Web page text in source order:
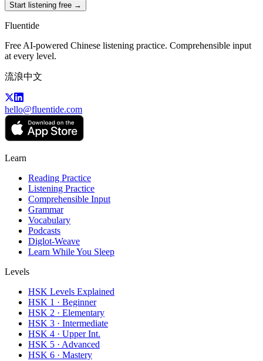
Start listening free →
Fluentide
Free AI-powered Chinese listening practice. Comprehensible input
at every level.
流浪中文
hello@fluentide.com
Learn
Reading Practice
Listening Practice
Comprehensible Input
Grammar
Vocabulary
Podcasts
Diglot-Weave
Learn While You Sleep
Levels
HSK Levels Explained
HSK 1 · Beginner
HSK 2 · Elementary
HSK 3 · Intermediate
HSK 4 · Upper Int.
HSK 5 · Advanced
HSK 6 · Mastery